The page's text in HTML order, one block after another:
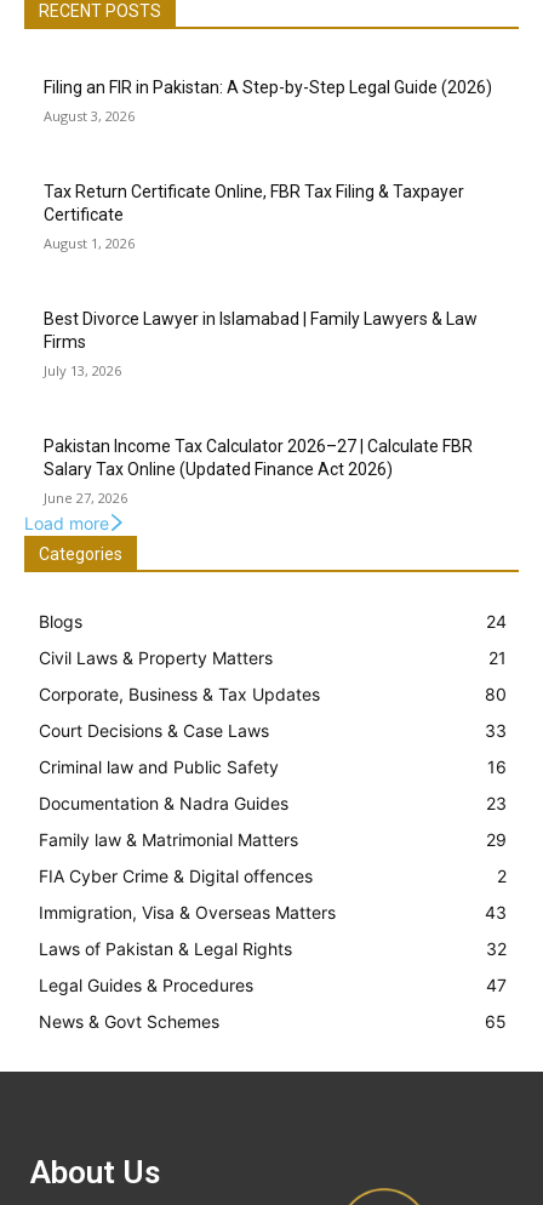
RECENT POSTS
Filing an FIR in Pakistan: A Step-by-Step Legal Guide (2026)
August 3, 2026
Tax Return Certificate Online, FBR Tax Filing & Taxpayer
Certificate
August 1, 2026
Best Divorce Lawyer in Islamabad | Family Lawyers & Law
Firms
July 13, 2026
Pakistan Income Tax Calculator 2026–27 | Calculate FBR
Salary Tax Online (Updated Finance Act 2026)
June 27, 2026
Load more
Categories
Blogs
24
Civil Laws & Property Matters
21
Corporate, Business & Tax Updates
80
Court Decisions & Case Laws
33
Criminal law and Public Safety
16
Documentation & Nadra Guides
23
Family law & Matrimonial Matters
29
FIA Cyber Crime & Digital offences
2
Immigration, Visa & Overseas Matters
43
Laws of Pakistan & Legal Rights
32
Legal Guides & Procedures
47
News & Govt Schemes
65
About Us